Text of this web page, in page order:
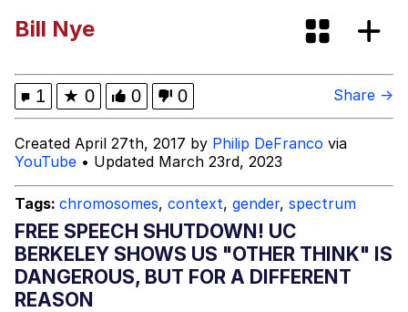
My Father-In-Law Is A Builder / We
Can't, We Don't Know How To Do It
Jacob Batalon CEO of Sex
Bill Nye
1 ★ 0 0 0 Share →
Created April 27th, 2017 by Philip DeFranco via
YouTube • Updated March 23rd, 2023
Tags: chromosomes, context, gender, spectrum
FREE SPEECH SHUTDOWN! UC
BERKELEY SHOWS US "OTHER THINK" IS
DANGEROUS, BUT FOR A DIFFERENT
REASON